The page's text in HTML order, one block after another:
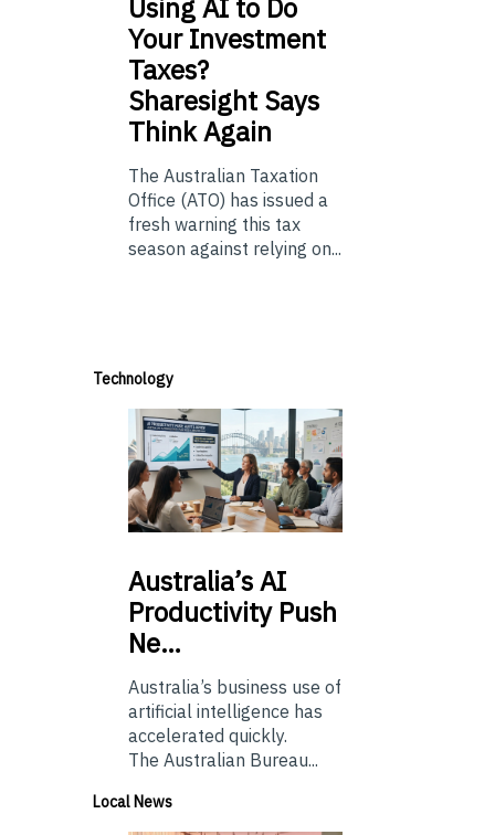
UsingAI to Do
Your Investment
Taxes?
Sharesight Says
Think Again
The Australian Taxation
Office (ATO) has issued a
fresh warning this tax
season against relying on...
Technology
Australia’sAI
Productivity Push
Ne…
Australia’s business use of
artificial intelligence has
accelerated quickly.
The Australian Bureau...
Local News